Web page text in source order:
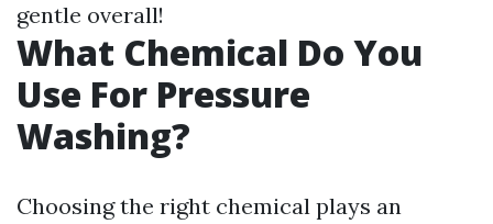
gentle overall!
What Chemical Do You
Use For Pressure
Washing?
Choosing the right chemical plays an